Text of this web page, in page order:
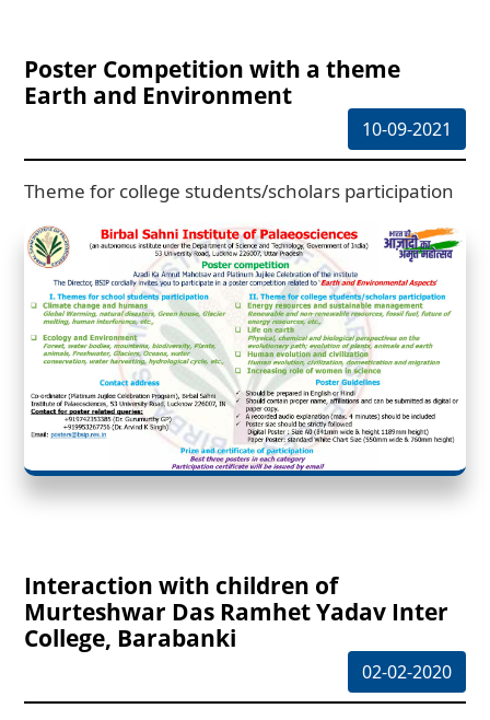
Poster Competition with a theme
Earth and Environment
10-09-2021
Theme for college students/scholars participation
Interaction with children of
Murteshwar Das Ramhet Yadav Inter
College, Barabanki
02-02-2020